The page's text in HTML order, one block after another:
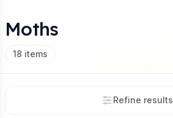
Moths
18 items
Refine results